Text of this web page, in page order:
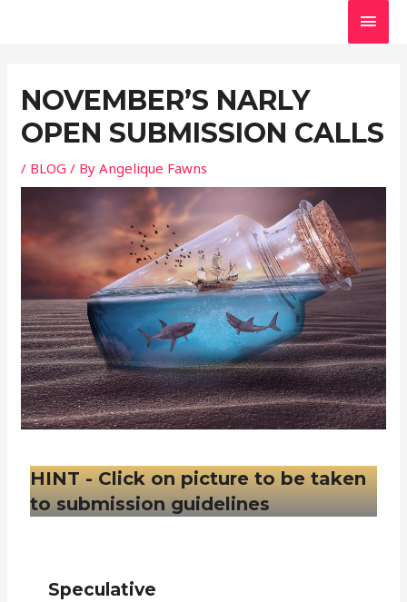
NOVEMBER’S NARLY
OPEN SUBMISSION CALLS
/ BLOG / ByAngelique Fawns
HINT - Click on picture to be taken
to submission guidelines
Speculative